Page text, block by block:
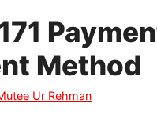
Method
Ur Rehman